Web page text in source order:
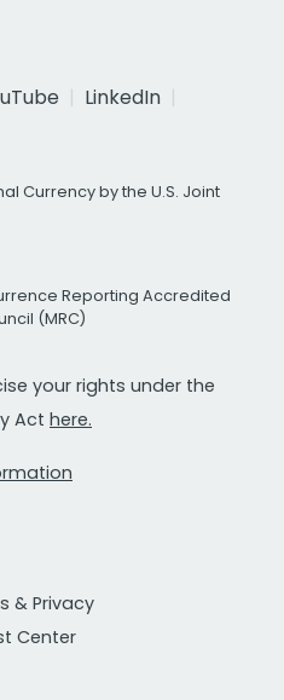
LinkedIn
Currency by the U.S. Joint
Reporting Accredited
(MRC)
your rights under the
Act here.
& Privacy
Center